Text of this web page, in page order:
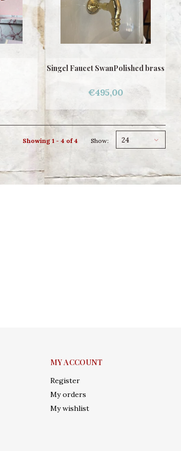
Singel Faucet SwanPolished brass
€495,00
Showing 1 - 4 of 4 Show: 24
MY ACCOUNT
Register
My orders
My wishlist